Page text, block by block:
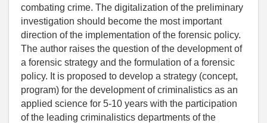
combating crime. The digitalization of the preliminary
investigation should become the most important
direction of the implementation of the forensic policy.
The author raises the question of the development of
a forensic strategy and the formulation of a forensic
policy. It is proposed to develop a strategy (concept,
program) for the development of criminalistics as an
applied science for 5-10 years with the participation
of the leading criminalistics departments of the